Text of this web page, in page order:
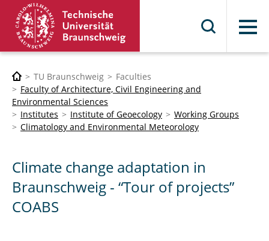
Menu
TU Braunschweig
Faculties
Faculty of Architecture, Civil Engineering and
Environmental Sciences
Institutes
Institute of Geoecology
Working Groups
Climatology and Environmental Meteorology
Climate change adaptation in
Braunschweig - “Tour of projects”
COABS